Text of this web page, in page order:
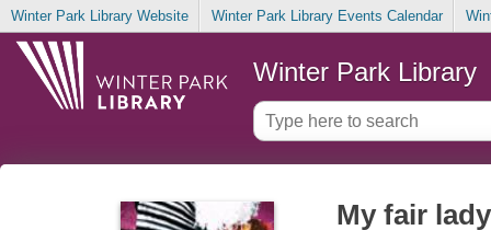
Winter Park Library Website Winter Park Library Events Calendar
Winter Park Library
My fair lady